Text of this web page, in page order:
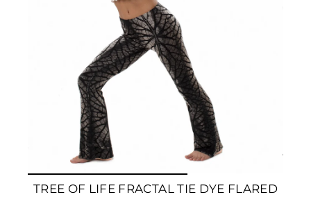
TREE OF LIFE FRACTAL TIE DYE FLARED